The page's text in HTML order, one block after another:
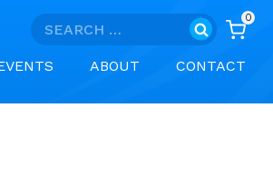
Search
0
ABOUT CONTACT